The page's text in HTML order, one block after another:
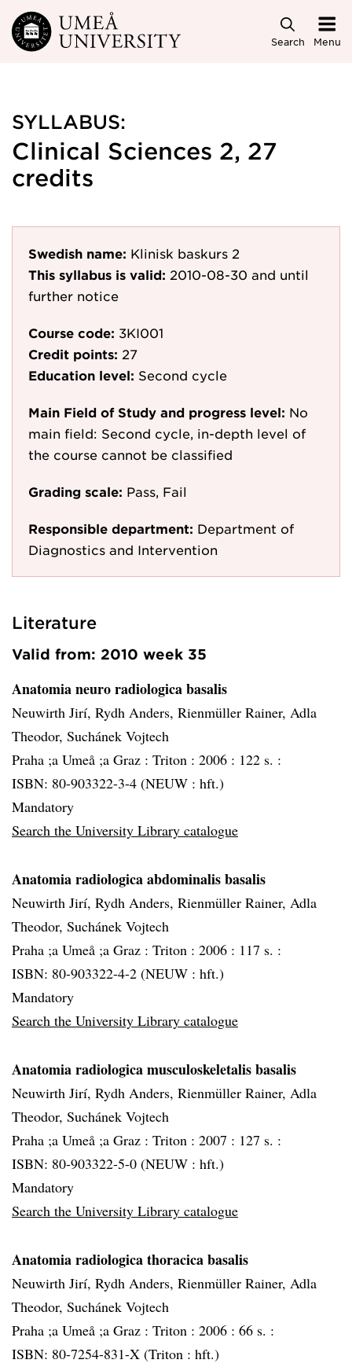
Skip to main content
Search Menu
SYLLABUS:
Clinical Sciences 2, 27
credits
Swedish name: Klinisk baskurs 2
This syllabus is valid: 2010-08-30 and until
further notice
Course code: 3KI001
Credit points: 27
Education level: Second cycle
Main Field of Study and progress level: No
main field: Second cycle, in-depth level of
the course cannot be classified
Grading scale: Pass, Fail
Responsible department: Department of
Diagnostics and Intervention
Literature
Valid from: 2010 week 35
Anatomia neuro radiologica basalis
Neuwirth Jirí, Rydh Anders, Rienmüller Rainer, Adla
Theodor, Suchánek Vojtech
Praha ;a Umeå ;a Graz : Triton : 2006 : 122 s. :
ISBN: 80-903322-3-4 (NEUW : hft.)
Mandatory
Search the University Library catalogue
Anatomia radiologica abdominalis basalis
Neuwirth Jirí, Rydh Anders, Rienmüller Rainer, Adla
Theodor, Suchánek Vojtech
Praha ;a Umeå ;a Graz : Triton : 2006 : 117 s. :
ISBN: 80-903322-4-2 (NEUW : hft.)
Mandatory
Search the University Library catalogue
Anatomia radiologica musculoskeletalis basalis
Neuwirth Jirí, Rydh Anders, Rienmüller Rainer, Adla
Theodor, Suchánek Vojtech
Praha ;a Umeå ;a Graz : Triton : 2007 : 127 s. :
ISBN: 80-903322-5-0 (NEUW : hft.)
Mandatory
Search the University Library catalogue
Anatomia radiologica thoracica basalis
Neuwirth Jirí, Rydh Anders, Rienmüller Rainer, Adla
Theodor, Suchánek Vojtech
Praha ;a Umeå ;a Graz : Triton : 2006 : 66 s. :
ISBN: 80-7254-831-X (Triton : hft.)